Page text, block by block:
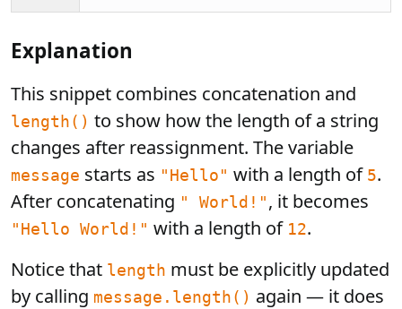
Explanation
This snippet combines concatenation and
length() to show how the length of a string
changes after reassignment. The variable
message starts as "Hello" with a length of 5.
After concatenating " World!" , it becomes
"Hello World!" with a length of 12.
Notice that length must be explicitly updated
by calling message.length() again — it does